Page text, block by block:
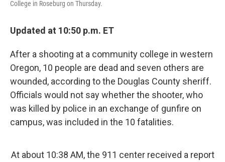
College in Roseburg on Thursday.
Updated at 10:50 p.m. ET
After a shooting at a community college in western
Oregon, 10 people are dead and seven others are
wounded, according to the Douglas County sheriff.
Officials would not say whether the shooter, who
was killed by police in an exchange of gunfire on
campus, was included in the 10 fatalities.
At about 10:38 AM, the 911 center received a report